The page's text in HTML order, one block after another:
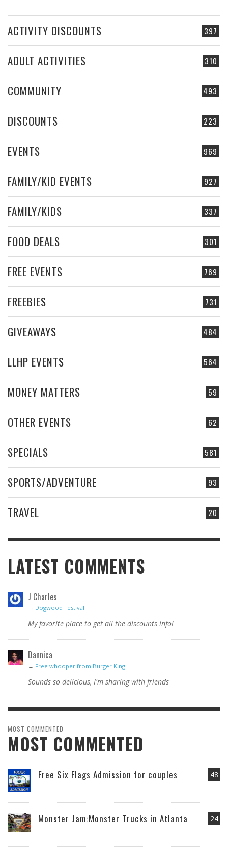
397
ACTIVITY DISCOUNTS
310
ADULT ACTIVITIES
493
COMMUNITY
223
DISCOUNTS
969
EVENTS
927
FAMILY/KID EVENTS
337
FAMILY/KIDS
301
FOOD DEALS
769
FREE EVENTS
731
FREEBIES
484
GIVEAWAYS
564
LLHP EVENTS
59
MONEY MATTERS
62
OTHER EVENTS
581
SPECIALS
93
SPORTS/ADVENTURE
20
TRAVEL
LATEST COMMENTS
J Charles
→ Dogwood Festival
My favorite place to get all the discounts info!
Dannica
→ Free whooper from Burger King
Sounds so delicious, I'm sharing with friends
MOST COMMENTED
MOST COMMENTED
48
Free Six Flags Admission for couples
24
Monster Jam:Monster Trucks in Atlanta